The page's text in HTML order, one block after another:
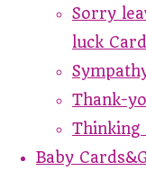
Sorry
luck
Thank-
Thinking
Baby